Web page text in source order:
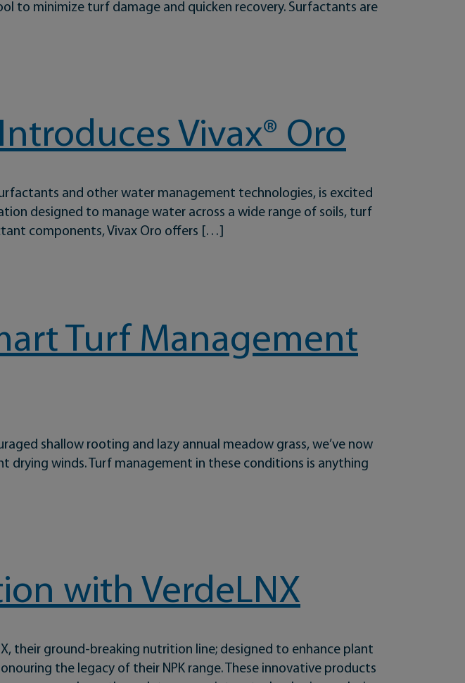
to minimize turf damage and quicken recovery. Surfactants are
Vivax® Oro
and other water management technologies, is excited
designed to manage water across a wide range of soils, turf
components, Vivax Oro offers […]
Turf Management
shallow rooting and lazy annual meadow grass, we’ve now
winds. Turf management in these conditions is anything
with VerdeLNX
their ground-breaking nutrition line; designed to enhance plant
the legacy of their NPK range. These innovative products